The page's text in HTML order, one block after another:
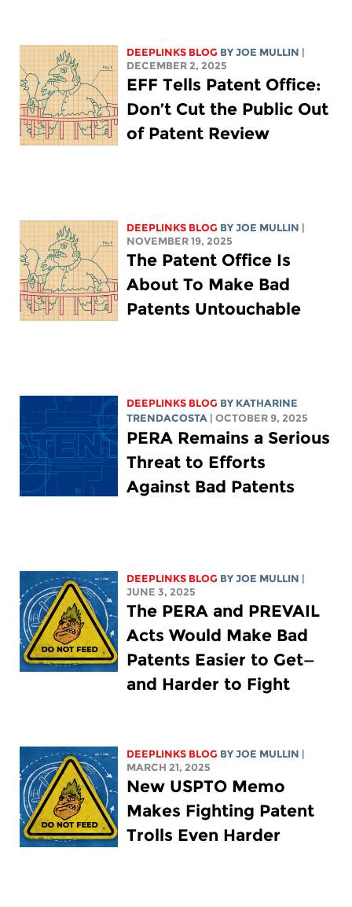
DEEPLINKS BLOG BYJOE MULLIN |
DECEMBER 2, 2025
EFF Tells Patent Office:
Don’t Cut the Public Out
of Patent Review
DEEPLINKS BLOG BYJOE MULLIN |
NOVEMBER 19, 2025
The Patent Office Is
About To Make Bad
Patents Untouchable
DEEPLINKS BLOG BY KATHARINE
TRENDACOSTA | OCTOBER 9, 2025
PERA Remains a Serious
Threat to Efforts
Against Bad Patents
DEEPLINKS BLOG BYJOE MULLIN |
JUNE 3, 2025
The PERA and PREVAIL
Acts Would Make Bad
Patents Easier to Get—
and Harder to Fight
DEEPLINKS BLOG BYJOE MULLIN |
MARCH 21, 2025
New USPTO Memo
Makes Fighting Patent
Trolls Even Harder